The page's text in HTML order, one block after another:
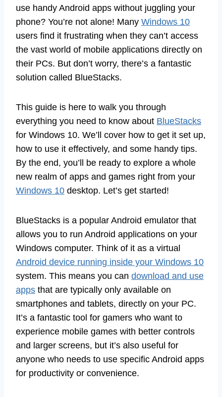
use handy Android apps without juggling your
phone? You’re not alone! Many Windows 10
users find it frustrating when they can’t access
the vast world of mobile applications directly on
their PCs. But don’t worry, there’s a fantastic
solution called BlueStacks.
This guide is here to walk you through
everything you need to know about BlueStacks
for Windows 10. We’ll cover how to get it set up,
how to use it effectively, and some handy tips.
By the end, you’ll be ready to explore a whole
new realm of apps and games right from your
Windows 10 desktop. Let’s get started!
BlueStacks is a popular Android emulator that
allows you to run Android applications on your
Windows computer. Think of it as a virtual
Android device running inside your Windows 10
system. This means you can download and use
apps that are typically only available on
smartphones and tablets, directly on your PC.
It’s a fantastic tool for gamers who want to
experience mobile games with better controls
and larger screens, but it’s also useful for
anyone who needs to use specific Android apps
for productivity or convenience.